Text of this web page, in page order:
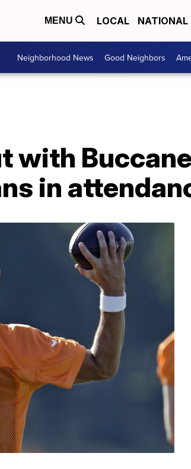
MENU LOCAL NATIONAL
Neighborhood News Good Neighbors
with
in